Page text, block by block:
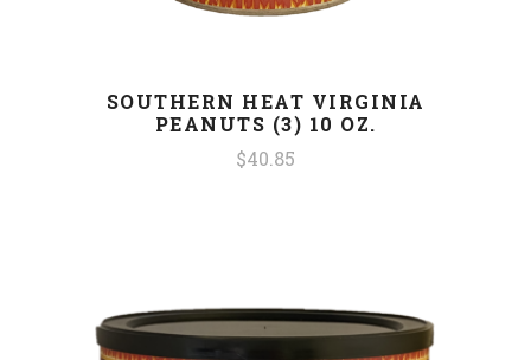
SOUTHERN HEAT VIRGINIA
PEANUTS (3) 10 OZ.
$40.85